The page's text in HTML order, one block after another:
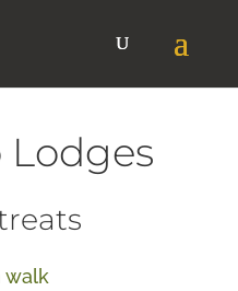
Lodges